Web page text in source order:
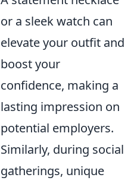
or a sleek watch can
elevate your outfit and
boost your
confidence, making a
lasting impression on
potential employers.
Similarly, during social
gatherings, unique